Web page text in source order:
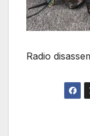
Radio